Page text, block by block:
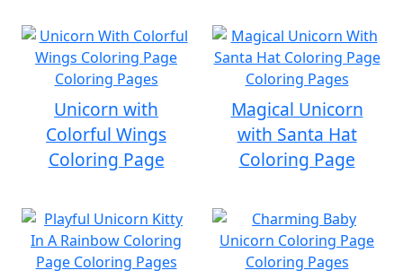
Unicorn with
Colorful Wings
Coloring Page
Magical Unicorn
with Santa Hat
Coloring Page